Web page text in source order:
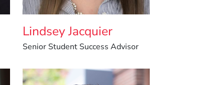
Lindsey Jacquier
Senior Student Success Advisor